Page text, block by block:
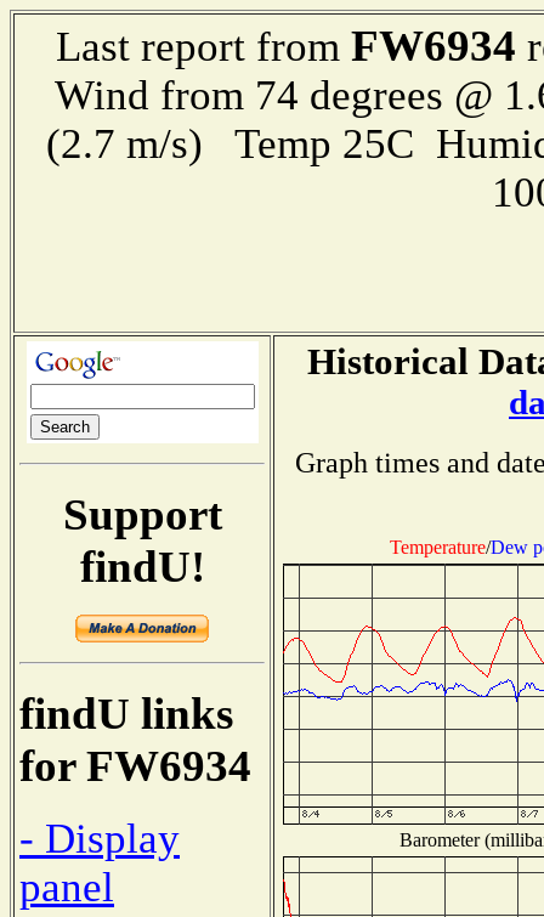
Last report from FW6934
Wind from 74 degrees @
(2.7 m/s) Temp 25C
Support
findU!
findU links
for FW6934
- Display
panel
Historical
Graph times and
Temperature/Dew
Barometer